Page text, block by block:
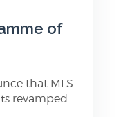
of
that MLS
revamped